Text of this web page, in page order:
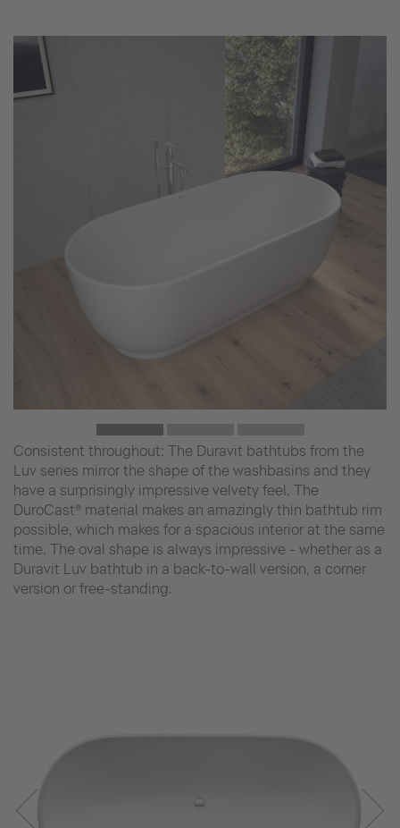
Consistent throughout: The Duravit bathtubs from the
Luv series mirror the shape of the washbasins and they
have a surprisingly impressive velvety feel. The
DuroCast® material makes an amazingly thin bathtub rim
possible, which makes for a spacious interior at the same
time. The oval shape is always impressive - whether as a
Duravit Luv bathtub in a back-to-wall version, a corner
version or free-standing.